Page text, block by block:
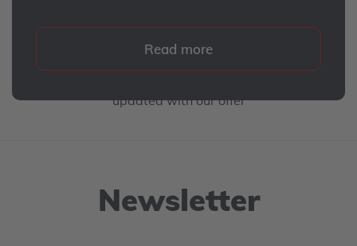
Read more
Newsletter
updated with our offer